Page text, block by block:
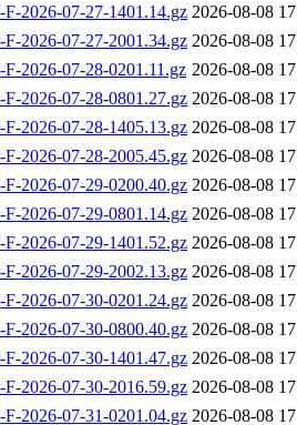
2026-07-27-1401.14.gz 2026-08-08
2026-07-27-2001.34.gz 2026-08-08
2026-07-28-0201.11.gz 2026-08-08
2026-07-28-0801.27.gz 2026-08-08
2026-07-28-1405.13.gz 2026-08-08
2026-07-28-2005.45.gz 2026-08-08
2026-07-29-0200.40.gz 2026-08-08
2026-07-29-0801.14.gz 2026-08-08
2026-07-29-1401.52.gz 2026-08-08
2026-07-29-2002.13.gz 2026-08-08
2026-07-30-0201.24.gz 2026-08-08
2026-07-30-0800.40.gz 2026-08-08
2026-07-30-1401.47.gz 2026-08-08
2026-07-30-2016.59.gz 2026-08-08
2026-07-31-0201.04.gz 2026-08-08